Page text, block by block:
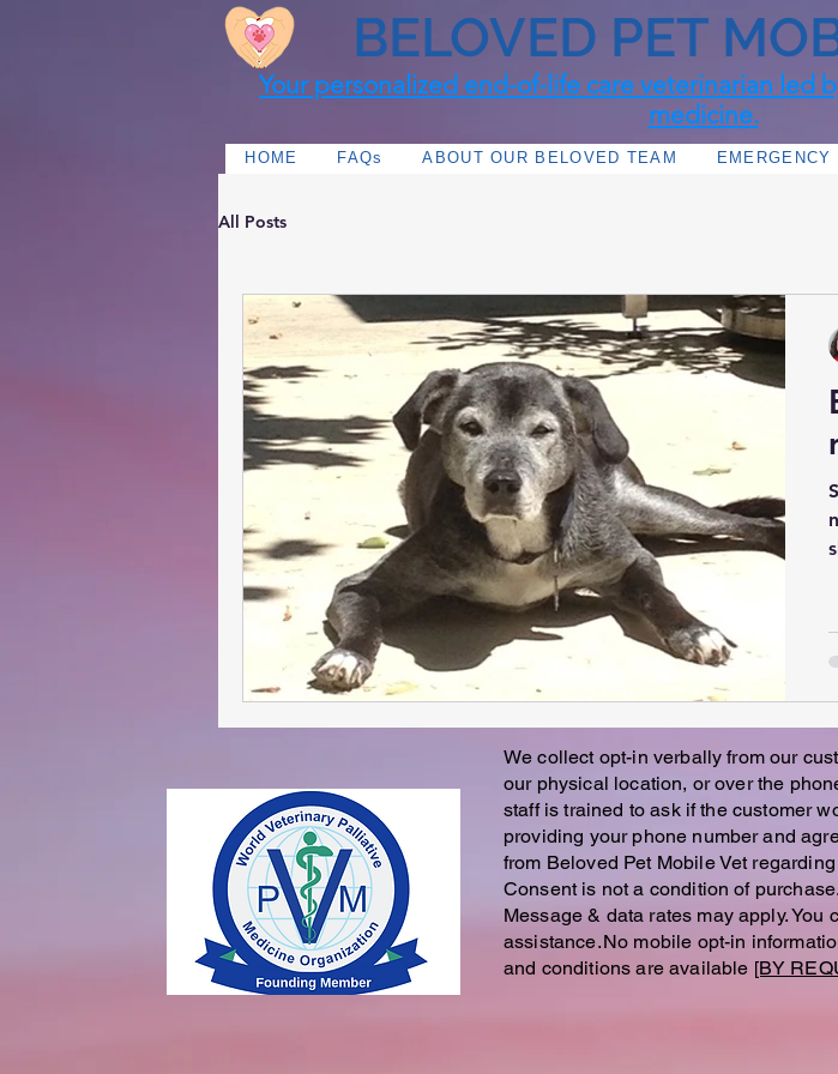
BELOVED PET
Your personalized end-of-life care veterinarian led
medicine.
HOME FAQs ABOUT OUR BELOVED TEAM EMERGENCY
All Posts
We collect opt-in verbally from our
our physical location, or over the
staff is trained to ask if the customer
providing your phone number and
from Beloved Pet Mobile Vet
Consent is not a condition of
Message & data rates may apply.
assistance. No mobile opt-in
and conditions are available [BY